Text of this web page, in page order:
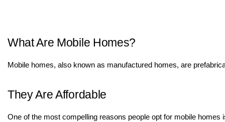
What Are Mobile Homes?
Mobile homes, also known as manufactured homes, are
They Are Affordable
One of the most compelling reasons people opt for mobile